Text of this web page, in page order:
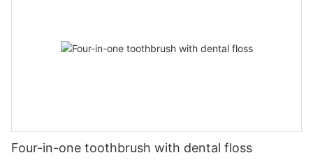
Four-in-one toothbrush with dental floss